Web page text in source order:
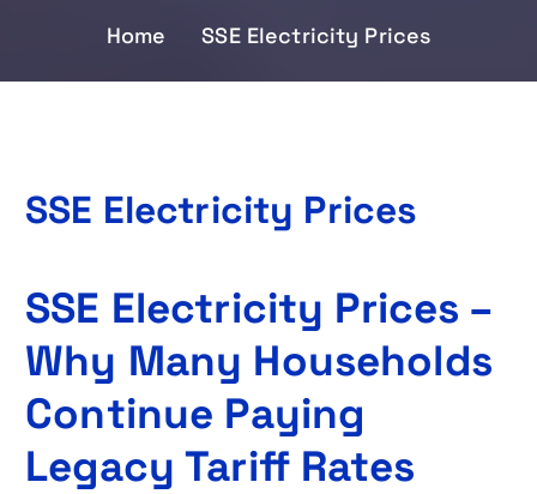
Home SSE Electricity Prices
SSE Electricity Prices
SSE Electricity Prices –
Why Many Households
Continue Paying
Legacy Tariff Rates